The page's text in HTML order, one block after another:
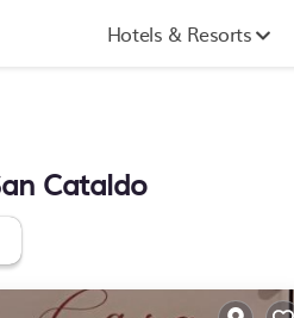
Hotels & Resorts
Cataldo